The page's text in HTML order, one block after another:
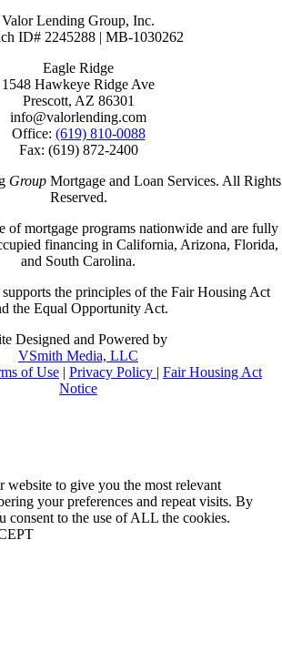
Valor Lending Group, Inc.
ID# 2245288 | MB-1030262
Eagle Ridge
1548 Hawkeye Ridge Ave
Prescott, AZ 86301
info@valorlending.com
Office: (619) 810-0088
Fax: (619) 872-2400
Group Mortgage and Loan Services. All Rights
Reserved.
of mortgage programs nationwide and are fully
financing in California, Arizona, Florida,
and South Carolina.
the principles of the Fair Housing Act
the Equal Opportunity Act.
Designed and Powered by
VSmith Media, LLC
of Use | Privacy Policy | Fair Housing Act
Notice
website to give you the most relevant
your preferences and repeat visits. By
consent to the use of ALL the cookies.